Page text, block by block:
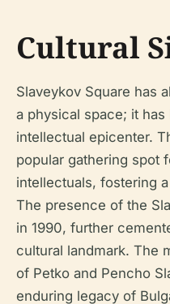
Cultural
Slaveykov Square has
a physical space; it
intellectual epicenter.
popular gathering spot
intellectuals, fostering
The presence of the
in 1990, further
cultural landmark. The
of Petko and Pencho
enduring legacy of